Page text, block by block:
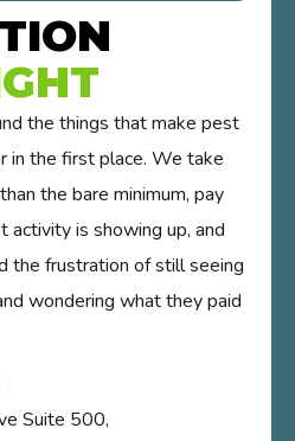
the things that make pest
in the first place. We take
the bare minimum, pay
is showing up, and
the frustration of still seeing
wondering what they paid
Suite 500,